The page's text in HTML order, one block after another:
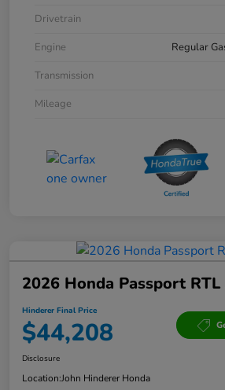
Drivetrain
Engine
Regular
Transmission
Mileage
2026 Honda Passport
Hinderer Final Price
$44,208
Disclosure
Location:John Hinderer Honda